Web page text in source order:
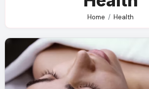
Home Health